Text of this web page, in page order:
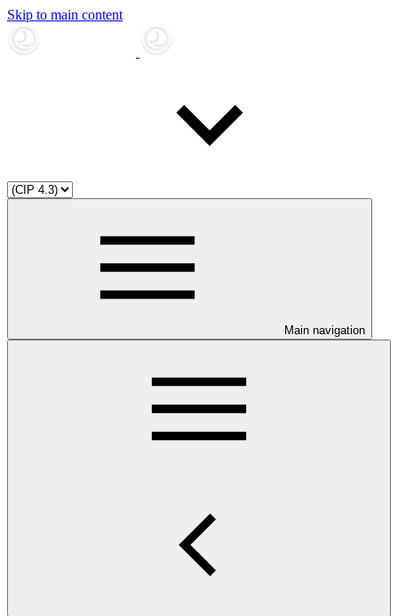
Skip to main content
Main navigation